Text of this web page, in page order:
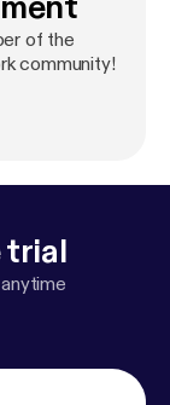
of the
community!
trial